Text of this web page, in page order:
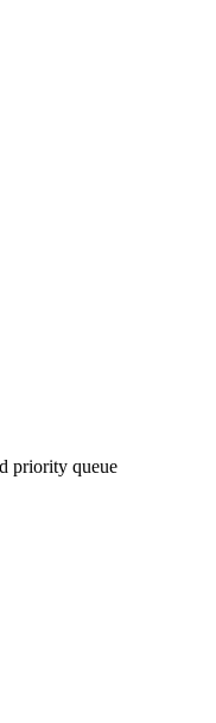
priority queue